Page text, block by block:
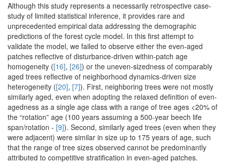
Although this study represents a necessarily retrospective case-
study of limited statistical inference, it provides rare and
unprecedented empirical data addressing the demographic
predictions of the forest cycle model. In this first attempt to
validate the model, we failed to observe either the even-aged
patches reflective of disturbance-driven within-patch age
homogeneity ([16], [26]) or the uneven-sizedness of comparably
aged trees reflective of neighborhood dynamics-driven size
heterogeneity ([20], [7]). First, neighboring trees were not mostly
similarly aged, even when adopting the relaxed definition of even-
agedness as a single age class with a range of tree ages <20% of
the “rotation” age (100 years assuming a 500-year beech life
span/rotation - [9]). Second, similarly aged trees (even when they
were adjacent) were similar in size up to 175 years of age, such
that the range of tree sizes observed cannot be predominantly
attributed to competitive stratification in even-aged patches.